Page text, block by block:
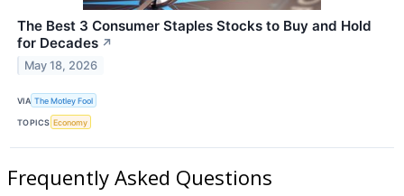
The Best 3 Consumer Staples Stocks to Buy and Hold
for Decades ↗
May 18, 2026
VIA The Motley Fool
TOPICS Economy
Frequently Asked Questions